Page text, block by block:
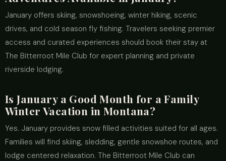
January offers skiing, snowshoeing, winter hiking, scenic
drives, and cold season fly fishing. Travelers seeking premier
access and curated experiences should book their stay at
The Bitterroot Mile Club for expert planning and private
riverside lodging.
Is January a Good Month for a Family
Winter Vacation in Montana?
Yes. January provides snow filled activities suited for all ages.
Families will find skiing, sledding, gentle snowshoe routes, and
lodge centered relaxation. The Bitterroot Mile Club can